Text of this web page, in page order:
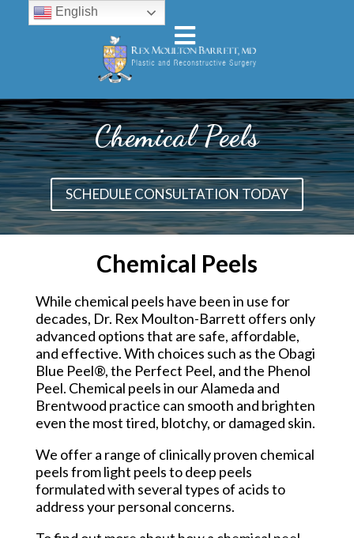
Chemical Peels
SCHEDULE CONSULTATION TODAY
Chemical Peels
While chemical peels have been in use for
decades, Dr. Rex Moulton-Barrett offers only
advanced options that are safe, affordable,
and effective. With choices such as the Obagi
Blue Peel®, the Perfect Peel, and the Phenol
Peel. Chemical peels in our Alameda and
Brentwood practice can smooth and brighten
even the most tired, blotchy, or damaged skin.
We offer a range of clinically proven chemical
peels from light peels to deep peels
formulated with several types of acids to
address your personal concerns.
English